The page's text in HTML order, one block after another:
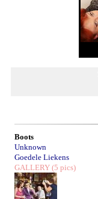
Boots
Unknown
Goedele Liekens
GALLERY (5 pics)